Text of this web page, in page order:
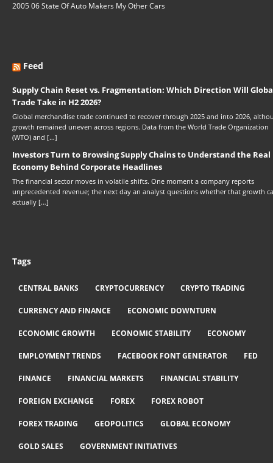
2005 06 State Of Auto Makers My Other Cars
Feed
Supply Chain Reset vs. Fragmentation: Which Direction Will
Trade Take in H2 2026?
Global merchandise trade continued to recover through 2025 and into 2026,
growth remained uneven across regions. Data from the World Trade Organization
(WTO) and […]
Investors Turn to Browsing Supply Chains to Understand the Real
Economy Behind Corporate Headlines
The financial sector moves in volatile shifts. One moment a company reports
unprecedented revenue; the next day an analyst questions whether that growth
actually […]
Tags
CENTRAL BANKS CRYPTOCURRENCY CRYPTO TRADING
CURRENCY AND FINANCE ECONOMIC DOWNTURN
ECONOMIC GROWTH ECONOMIC STABILITY ECONOMY
EMPLOYMENT TRENDS FACEBOOK FONT GENERATOR FED
FINANCE FINANCIAL MARKETS FINANCIAL STABILITY
FOREIGN EXCHANGE FOREX FOREX ROBOT
FOREX TRADING GEOPOLITICS GLOBAL ECONOMY
GOLD SALES GOVERNMENT INITIATIVES